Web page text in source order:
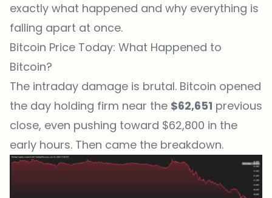
exactly what happened and why everything is
falling apart at once.
Bitcoin Price Today: What Happened to
Bitcoin?
The intraday damage is brutal. Bitcoin opened
the day holding firm near the $62,651 previous
close, even pushing toward $62,800 in the
early hours. Then came the breakdown.